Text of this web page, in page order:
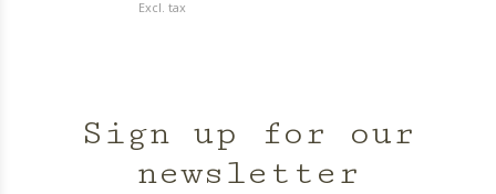
Excl. tax
Sign up for our
newsletter